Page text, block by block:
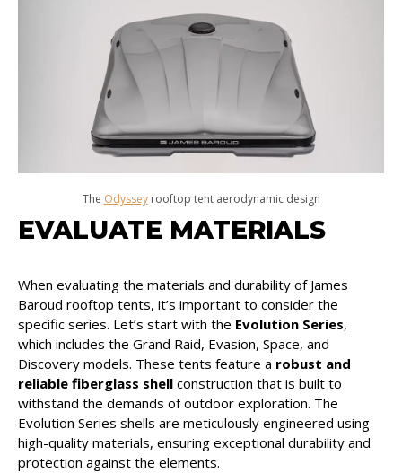
The Odysseyrooftop tent aerodynamic design
EVALUATE MATERIALS
When evaluating the materials and durability of James
Baroud rooftop tents, it’s important to consider the
specific series. Let’s start with the Evolution Series,
which includes the Grand Raid, Evasion, Space, and
Discovery models. These tents feature a robust and
reliable fiberglass shell construction that is built to
withstand the demands of outdoor exploration. The
Evolution Series shells are meticulously engineered using
high-quality materials, ensuring exceptional durability and
protection against the elements.